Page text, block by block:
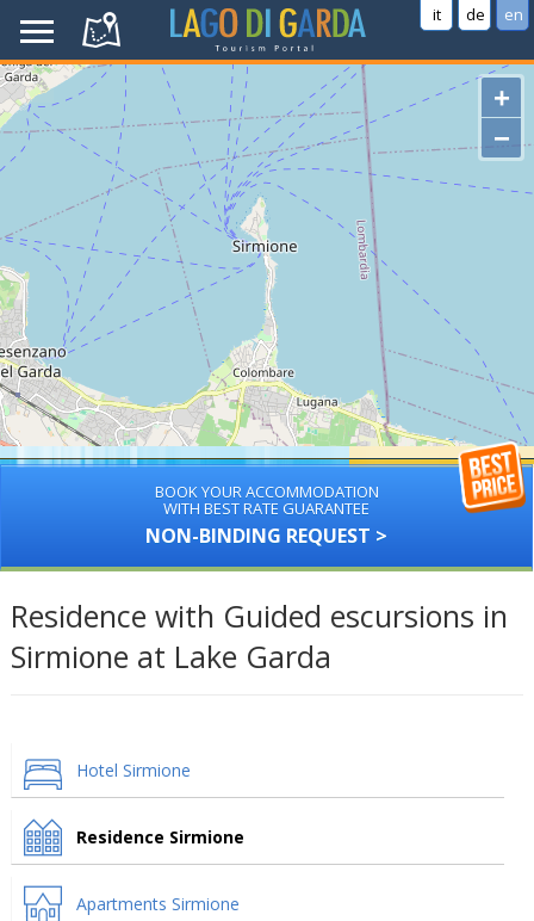
it de en
+
−
BOOK YOUR ACCOMMODATION
WITH BEST RATE GUARANTEE
NON-BINDING REQUEST >
Residence with Guided escursions in
Sirmione at Lake Garda
Hotel Sirmione
Residence Sirmione
Apartments Sirmione